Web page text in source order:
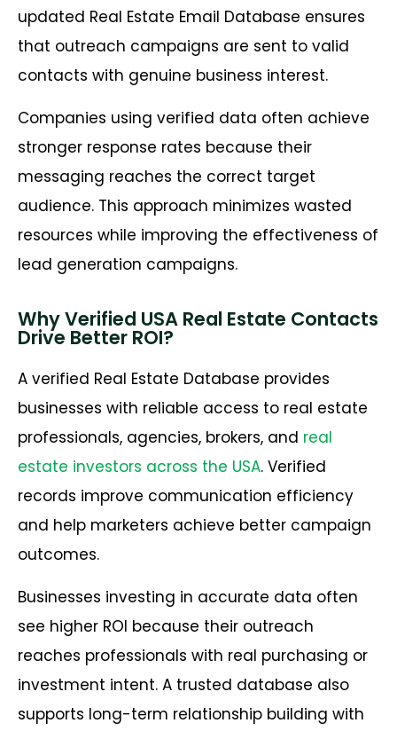
updated Real Estate Email Database ensures
that outreach campaigns are sent to valid
contacts with genuine business interest.
Companies using verified data often achieve
stronger response rates because their
messaging reaches the correct target
audience. This approach minimizes wasted
resources while improving the effectiveness of
lead generation campaigns.
Why Verified USA Real Estate Contacts
Drive Better ROI?
A verified Real Estate Database provides
businesses with reliable access to real estate
professionals, agencies, brokers, and real
estate investors across the USA. Verified
records improve communication efficiency
and help marketers achieve better campaign
outcomes.
Businesses investing in accurate data often
see higher ROI because their outreach
reaches professionals with real purchasing or
investment intent. A trusted database also
supports long-term relationship building with